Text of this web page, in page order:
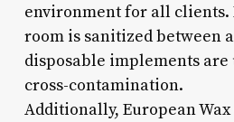
environment for all clients.
room is sanitized between
disposable implements are
cross-contamination.
Additionally, European